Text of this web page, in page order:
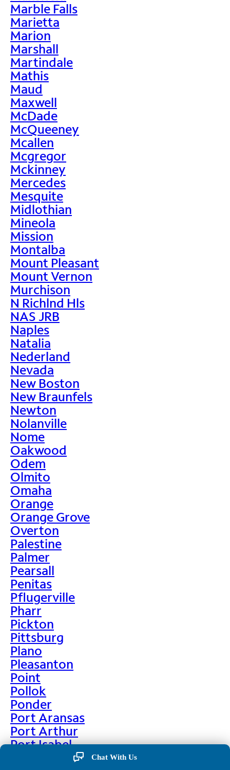
Marble Falls
Marietta
Marion
Marshall
Martindale
Mathis
Maud
Maxwell
McDade
McQueeney
Mcallen
Mcgregor
Mckinney
Mercedes
Mesquite
Midlothian
Mineola
Mission
Montalba
Mount Pleasant
Mount Vernon
Murchison
N Richlnd Hls
NAS JRB
Naples
Natalia
Nederland
Nevada
New Boston
New Braunfels
Newton
Nolanville
Nome
Oakwood
Odem
Olmito
Omaha
Orange
Orange Grove
Overton
Palestine
Palmer
Pearsall
Penitas
Pflugerville
Pharr
Pickton
Pittsburg
Plano
Pleasanton
Point
Pollok
Ponder
Port Aransas
Port Arthur
Port Isabel
Port Neches
Chat With Us